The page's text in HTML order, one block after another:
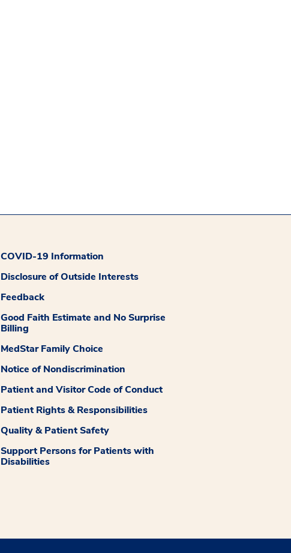
COVID-19 Information
Disclosure of Outside Interests
Feedback
Good Faith Estimate and No Surprise
Billing
MedStar Family Choice
Notice of Nondiscrimination
Patient and Visitor Code of Conduct
Patient Rights & Responsibilities
Quality & Patient Safety
Support Persons for Patients with
Disabilities